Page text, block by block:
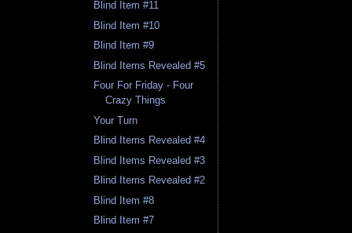
Blind Item #11
Blind Item #10
Blind Item #9
Blind Items Revealed #5
Four For Friday - Four
Crazy Things
Your Turn
Blind Items Revealed #4
Blind Items Revealed #3
Blind Items Revealed #2
Blind Item #8
Blind Item #7